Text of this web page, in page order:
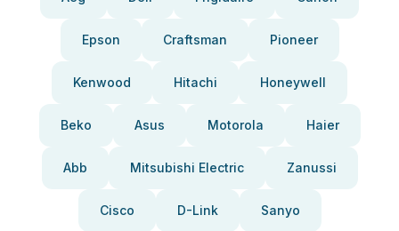
Epson Craftsman Pioneer
Kenwood Hitachi Honeywell
Beko Asus Motorola Haier
Abb Mitsubishi Electric Zanussi
Cisco D-Link Sanyo